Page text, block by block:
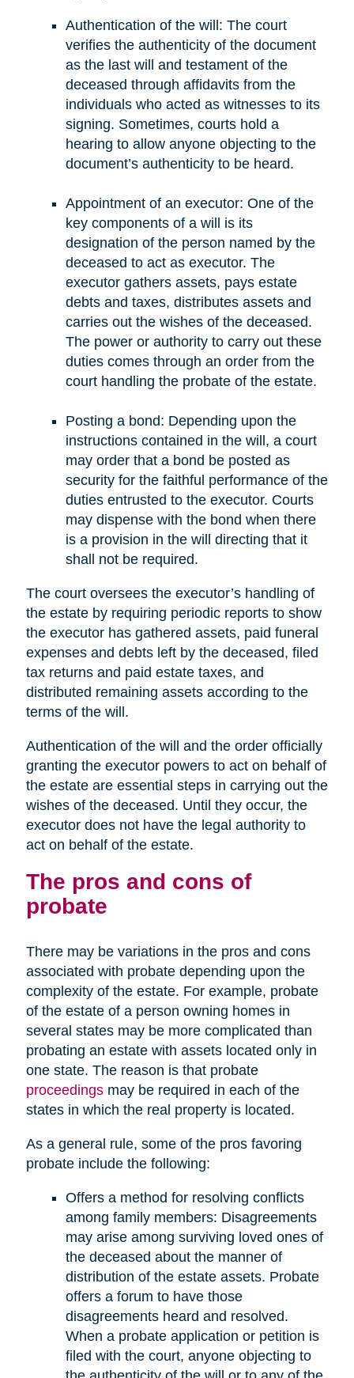
Authentication of the will: The court
verifies the authenticity of the document
as the last will and testament of the
deceased through affidavits from the
individuals who acted as witnesses to its
signing. Sometimes, courts hold a
hearing to allow anyone objecting to the
document’s authenticity to be heard.
Appointment of an executor: One of the
key components of a will is its
designation of the person named by the
deceased to act as executor. The
executor gathers assets, pays estate
debts and taxes, distributes assets and
carries out the wishes of the deceased.
The power or authority to carry out these
duties comes through an order from the
court handling the probate of the estate.
Posting a bond: Depending upon the
instructions contained in the will, a court
may order that a bond be posted as
security for the faithful performance of the
duties entrusted to the executor. Courts
may dispense with the bond when there
is a provision in the will directing that it
shall not be required.
The court oversees the executor’s handling of
the estate by requiring periodic reports to show
the executor has gathered assets, paid funeral
expenses and debts left by the deceased, filed
tax returns and paid estate taxes, and
distributed remaining assets according to the
terms of the will.
Authentication of the will and the order officially
granting the executor powers to act on behalf of
the estate are essential steps in carrying out the
wishes of the deceased. Until they occur, the
executor does not have the legal authority to
act on behalf of the estate.
The pros and cons of
probate
There may be variations in the pros and cons
associated with probate depending upon the
complexity of the estate. For example, probate
of the estate of a person owning homes in
several states may be more complicated than
probating an estate with assets located only in
one state. The reason is that probate
proceedingsmay be required in each of the
states in which the real property is located.
As a general rule, some of the pros favoring
probate include the following:
Offers a method for resolving conflicts
among family members: Disagreements
may arise among surviving loved ones of
the deceased about the manner of
distribution of the estate assets. Probate
offers a forum to have those
disagreements heard and resolved.
When a probate application or petition is
filed with the court, anyone objecting to